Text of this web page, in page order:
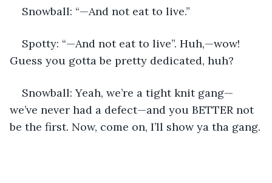
Snowball: “—And not eat to live.”
Spotty: “—And not eat to live”. Huh,—wow!
Guess you gotta be pretty dedicated, huh?
Snowball: Yeah, we’re a tight knit gang—
we’ve never had a defect—and you BETTER not
be the first. Now, come on, I’ll show ya tha gang.